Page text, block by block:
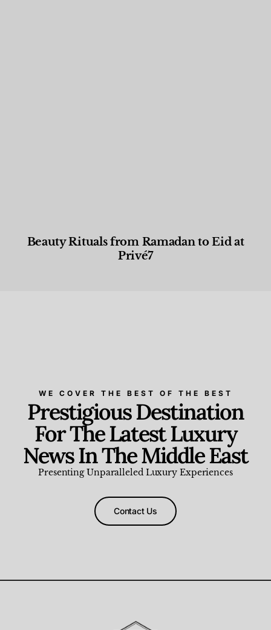
Beauty Rituals from Ramadan to Eid at
Privé7
WE COVER THE BEST OF THE BEST
Prestigious Destination
For The Latest Luxury
News In The Middle East
Presenting Unparalleled Luxury Experiences
Contact Us